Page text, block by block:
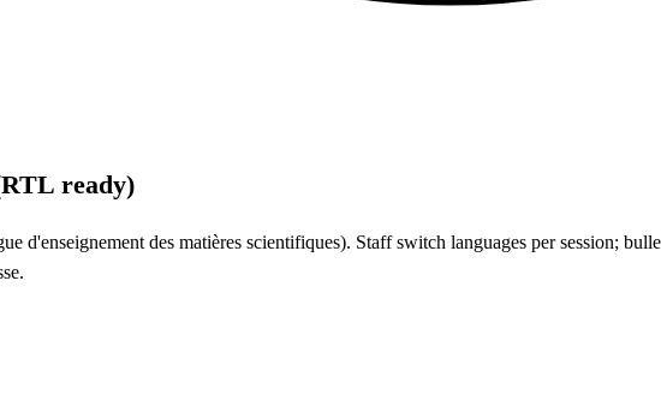
ready)
d'enseignement des matières scientifiques). Staff switch languages per session;